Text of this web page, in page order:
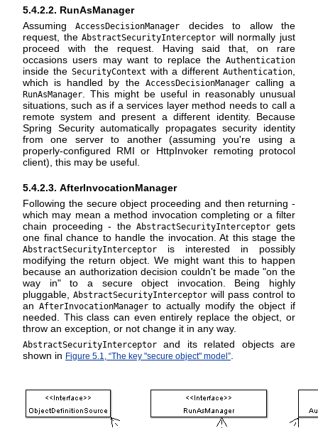
5.4.2.2. RunAsManager
AssumingAccessDecisionManager
decides to allow the
request, theAbstractSecurityInterceptor will normally just
proceed with the request. Having said that, on rare
occasions users may want to replace the Authentication
inside the SecurityContext with a differentAuthentication
which is handled by the AccessDecisionManagercalling a
RunAsManager . This might be useful in reasonably unusual
situations, such as if a services layer method needs to call a
remote system and present a different identity. Because
Spring Security automatically propagates security identity
from one server to another (assuming you're using a
properly-configured RMI or HttpInvoker remoting protocol
client), this may be useful.
5.4.2.3. AfterInvocationManager
Following the secure object proceeding and then returning -
which may mean a method invocation completing or a filter
chain proceeding - theAbstractSecurityInterceptor gets
one final chance to handle the invocation. At this stage the
AbstractSecurityInterceptor is interested in possibly
modifying the return object. We might want this to happen
because an authorization decision couldn't be made "on the
way in" to a secure object invocation. Being highly
pluggable, AbstractSecurityInterceptor will pass control to
an AfterInvocationManagerto actually modify the object if
needed. This class can even entirely replace the object, or
throw an exception, or not change it in any way.
AbstractSecurityInterceptor and its related objects are
shown in Figure 5.1, “The key "secure object" model”